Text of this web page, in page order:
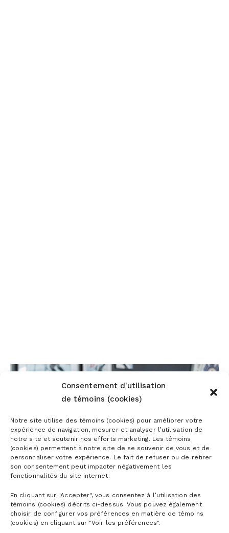
Consentement d'utilisation
de témoins (cookies)
Notre site utilise des témoins (cookies) pour améliorer votre
expérience de navigation, mesurer et analyser l’utilisation de
notre site et soutenir nos efforts marketing. Les témoins
(cookies) permettent à notre site de se souvenir de vous et de
personnaliser votre expérience. Le fait de refuser ou de retirer
son consentement peut impacter négativement les
fonctionnalités du site internet.
En cliquant sur "Accepter", vous consentez à l’utilisation des
témoins (cookies) décrits ci-dessus. Vous pouvez également
choisir de configurer vos préférences en matière de témoins
(cookies) en cliquant sur "Voir les préférences".